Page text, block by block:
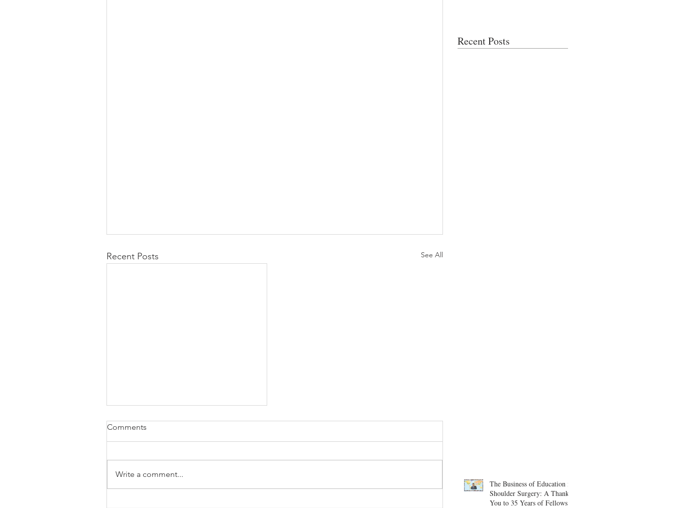
Recent Posts See All
Comments
Write a comment...
Recent Posts
The Business of Education in
Shoulder Surgery: A Thank
You to 35 Years of Fellows